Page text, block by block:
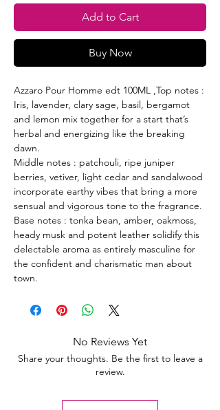
Add to Cart
Buy Now
Azzaro Pour Homme edt 100ML ,Top notes :
Iris, lavender, clary sage, basil, bergamot
and lemon mix together for a start that’s
herbal and energizing like the breaking
dawn.
Middle notes : patchouli, ripe juniper
berries, vetiver, light cedar and sandalwood
incorporate earthy vibes that bring a more
sensual and vigorous tone to the fragrance.
Base notes : tonka bean, amber, oakmoss,
heady musk and potent leather solidify this
delectable aroma as entirely masculine for
the confident and charismatic man about
town.
No Reviews Yet
Share your thoughts. Be the first to leave a
review.